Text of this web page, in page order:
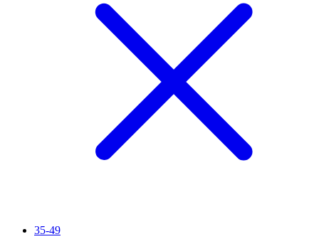
35-49